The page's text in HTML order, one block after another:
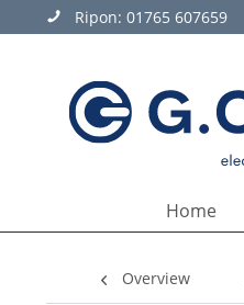
Ripon: 01765 607659
Home
Overview